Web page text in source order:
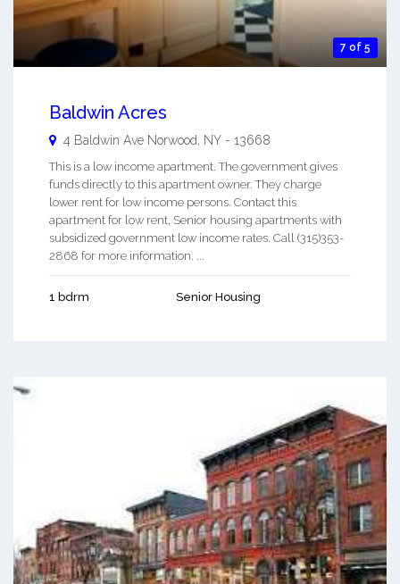
7 of 5
Baldwin Acres
4 Baldwin Ave Norwood NY - 13668
This is a low income apartment. The government gives
funds directly to this apartment owner. They charge
lower rent for low income persons. Contact this
apartment for low rent, Senior housing apartments with
subsidized government low income rates. Call (315)353-
2868 for more information. ...
1 bdrm Senior Housing